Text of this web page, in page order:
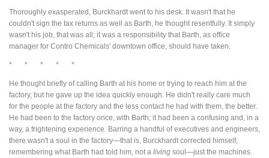
Thoroughly exasperated, Burckhardt went to his desk. It wasn't that he
couldn't sign the tax returns as well as Barth, he thought resentfully. It simply
wasn't his job, that was all; it was a responsibility that Barth, as office
manager for Contro Chemicals' downtown office, should have taken.
* * * * *
He thought briefly of calling Barth at his home or trying to reach him at the
factory, but he gave up the idea quickly enough. He didn't really care much
for the people at the factory and the less contact he had with them, the better.
He had been to the factory once, with Barth; it had been a confusing and, in a
way, a frightening experience. Barring a handful of executives and engineers,
there wasn't a soul in the factory—that is, Burckhardt corrected himself,
remembering what Barth had told him, not a living soul—just the machines.